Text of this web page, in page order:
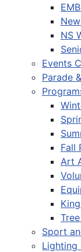
NS
Events
Parade
Fall
Art
Sport
Lighting